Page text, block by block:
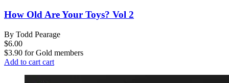
How Old Are Your Toys? Vol 2
By Todd Pearage
$6.00
$3.90 forGold members
Add to cart cart